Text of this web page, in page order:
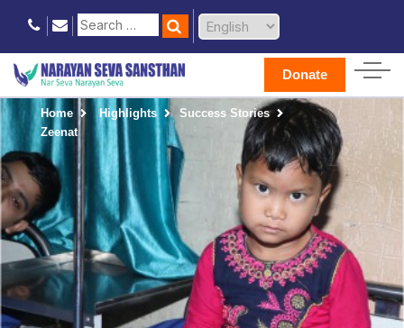
Donate
Home Highlights
Success Stories
Zeenat